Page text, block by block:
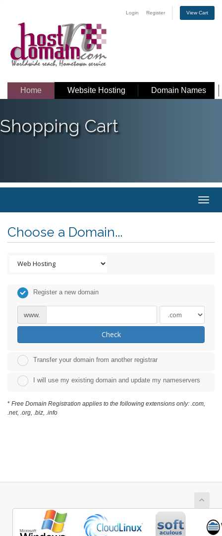
Login Register View Cart
Home Website Hosting Domain Names
Shopping Cart
Toggle
Choose a Domain...
Register a new domain
www.
Check
Transfer your domain from another registrar
I will use my existing domain and update my nameservers
* Free Domain Registration applies to the following extensions only: .com,
.net, .org, .biz, .info